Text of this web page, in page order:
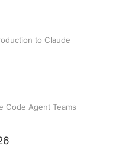
to Claude
Code Agent Teams